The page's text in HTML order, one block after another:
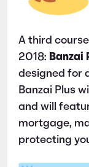
A third
2018: Banzai
designed for
Banzai Plus
and will
mortgage,
protecting